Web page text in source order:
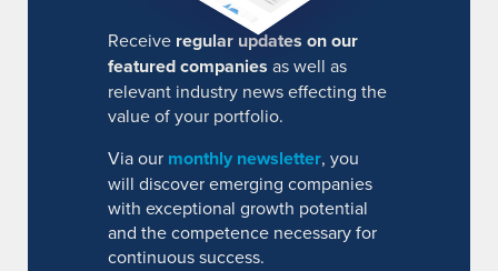
Receive regular updates on our
featured companies as well as
relevant industry news effecting the
value of your portfolio.
Via our monthly newsletter, you
will discover emerging companies
with exceptional growth potential
and the competence necessary for
continuous success.